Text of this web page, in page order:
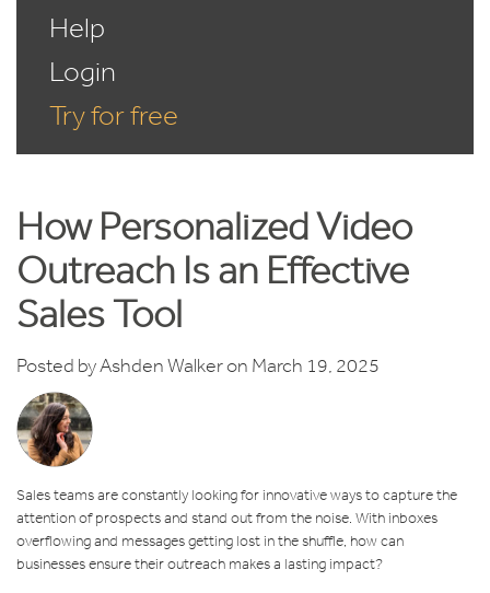
Help
Login
Try for free
How Personalized Video
Outreach Is an Effective
Sales Tool
Posted byAshden Walkeron March 19, 2025
Sales teams are constantly looking for innovative ways to capture the
attention of prospects and stand out from the noise. With inboxes
overflowing and messages getting lost in the shuffle, how can
businesses ensure their outreach makes a lasting impact?